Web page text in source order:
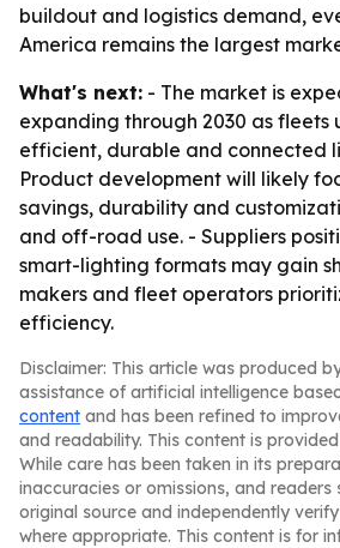
buildout and logistics demand,
America remains the largest
What's next: - The market is
expanding through 2030 as fleets
efficient, durable and connected
Product development will likely
savings, durability and
and off-road use. - Suppliers
smart-lighting formats may gain
makers and fleet operators
efficiency.
Disclaimer: This article was produced
assistance of artificial intelligence
content and has been refined to
and readability. This content is
While care has been taken in its
inaccuracies or omissions, and readers
original source and independently
where appropriate. This content is for